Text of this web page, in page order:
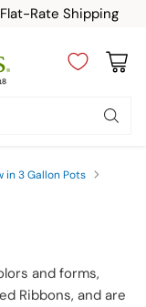
Rate Shipping
in 3 Gallon Pots
and forms,
Ribbons, and are